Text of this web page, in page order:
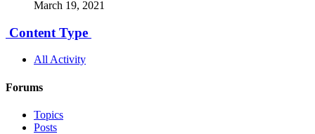
March 19, 2021
Content Type
All Activity
Forums
Topics
Posts